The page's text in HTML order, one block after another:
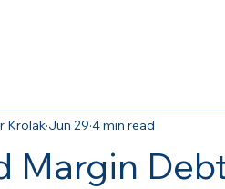
Margin
Krolak Jun 29 4 min read